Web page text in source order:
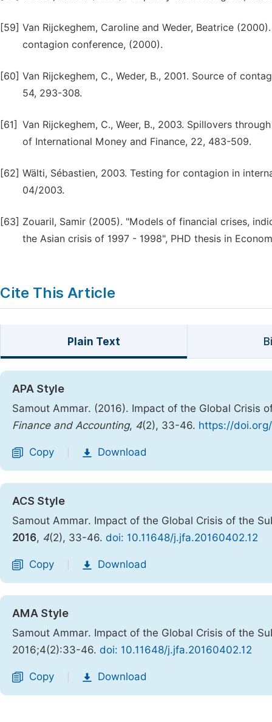
[59] Van Rijckeghem, Caroline and Weder, Beatrice
contagion conference, (2000).
[60] Van Rijckeghem, C., Weder, B., 2001. Source of
54, 293-308.
[61] Van Rijckeghem, C., Weer, B., 2003. Spillovers
of International Money and Finance, 22, 483-509.
[62] Wälti, Sébastien, 2003. Testing for contagion in
04/2003.
[63] ZouariI, Samir (2005). "Models of financial crises,
the Asian crisis of 1997 - 1998", PHD thesis in
Cite This Article
Plain Text
APA Style
Samout Ammar. (2016). Impact of the Global Crisis
Finance and Accounting, 4(2), 33-46. https://
Copy Download
ACS Style
Samout Ammar. Impact of the Global Crisis of the
2016, 4(2), 33-46. doi: 10.11648/j.jfa.20160402.12
Copy Download
AMA Style
Samout Ammar. Impact of the Global Crisis of the
2016;4(2):33-46. doi: 10.11648/j.jfa.20160402.12
Copy Download